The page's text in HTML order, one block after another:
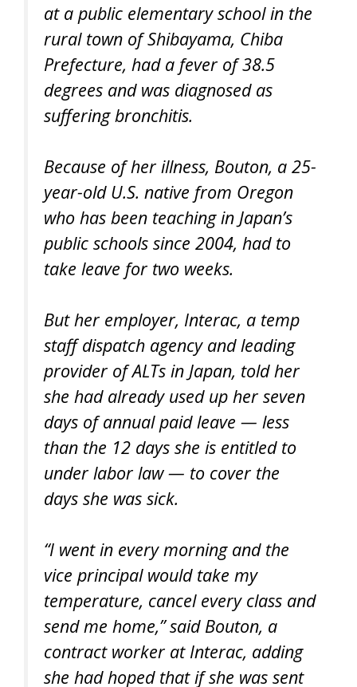
at a public elementary school in the
rural town of Shibayama, Chiba
Prefecture, had a fever of 38.5
degrees and was diagnosed as
suffering bronchitis.
Because of her illness, Bouton, a 25-
year-old U.S. native from Oregon
who has been teaching in Japan’s
public schools since 2004, had to
take leave for two weeks.
But her employer, Interac, a temp
staff dispatch agency and leading
provider of ALTs in Japan, told her
she had already used up her seven
days of annual paid leave — less
than the 12 days she is entitled to
under labor law — to cover the
days she was sick.
“I went in every morning and the
vice principal would take my
temperature, cancel every class and
send me home,” said Bouton, a
contract worker at Interac, adding
she had hoped that if she was sent